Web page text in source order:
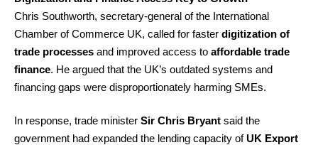
Chris Southworth, secretary-general of the International
Chamber of Commerce UK, called for faster digitization of
trade processes and improved access to affordable trade
finance. He argued that the UK’s outdated systems and
financing gaps were disproportionately harming SMEs.
In response, trade minister Sir Chris Bryant said the
government had expanded the lending capacity ofUK Export